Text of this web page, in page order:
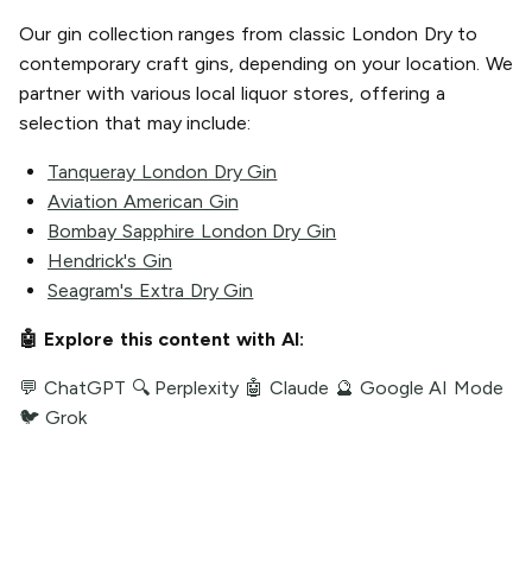
Our gin collection ranges from classic London Dry to
contemporary craft gins, depending on your location. We
partner with various local liquor stores, offering a
selection that may include:
Tanqueray London Dry Gin
Aviation American Gin
Bombay Sapphire London Dry Gin
Hendrick's Gin
Seagram's Extra Dry Gin
🤖 Explore this content with AI:
💬 ChatGPT 🔍 Perplexity 🤖 Claude 🔮 Google AI Mode
🐦 Grok